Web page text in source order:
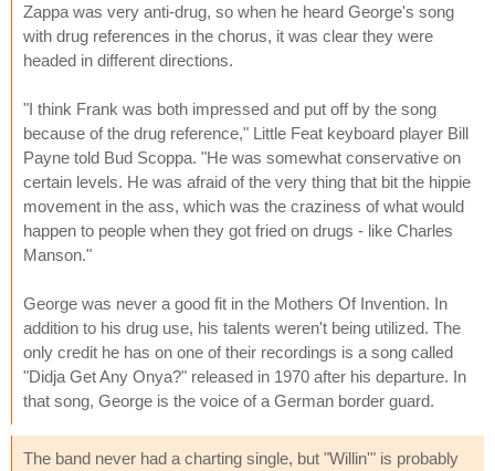
Zappa was very anti-drug, so when he heard George's song
with drug references in the chorus, it was clear they were
headed in different directions.
"I think Frank was both impressed and put off by the song
because of the drug reference," Little Feat keyboard player Bill
Payne told Bud Scoppa. "He was somewhat conservative on
certain levels. He was afraid of the very thing that bit the hippie
movement in the ass, which was the craziness of what would
happen to people when they got fried on drugs - like Charles
Manson."
George was never a good fit in the Mothers Of Invention. In
addition to his drug use, his talents weren't being utilized. The
only credit he has on one of their recordings is a song called
"Didja Get Any Onya?" released in 1970 after his departure. In
that song, George is the voice of a German border guard.
The band never had a charting single, but "Willin'" is probably